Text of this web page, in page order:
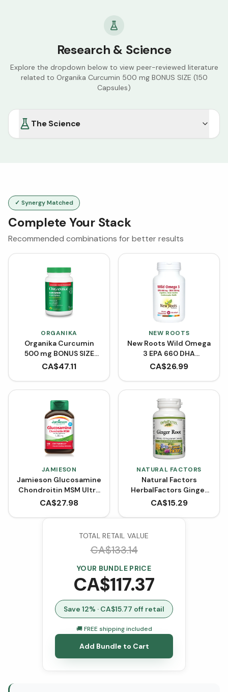
Research & Science
Explore the dropdown below to view peer-reviewed literature
related to Organika Curcumin 500 mg BONUS SIZE (150
Capsules)
The Science
✓ Synergy Matched
Complete Your Stack
Recommended combinations for better results
ORGANIKA
Organika Curcumin
500 mg BONUS SIZE
(150 Capsules)
CA$47.11
NEW ROOTS
New Roots Wild Omega
3 EPA 660 DHA
(Softgels)
CA$26.99
JAMIESON
Jamieson Glucosamine
Chondroitin MSM Ultra
Strength 1300 mg (120
CA$27.98
NATURAL FACTORS
Natural Factors
HerbalFactors Ginger
Root 1200 mg (90
CA$15.29
TOTAL RETAIL VALUE
CA$133.14
YOUR BUNDLE PRICE
CA$117.37
Save 12% · CA$15.77 off retail
🚚 FREE shipping included
Add Bundle to Cart